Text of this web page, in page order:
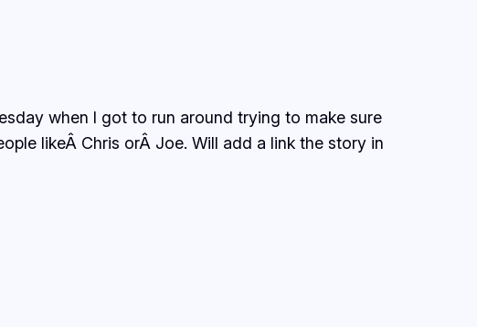
when I got to run around trying to make sure
likeÂ Chris orÂ Joe. Will add a link the story in